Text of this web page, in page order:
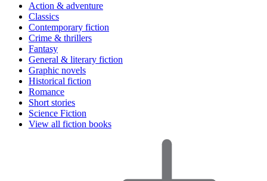
Action & adventure
Classics
Contemporary fiction
Crime & thrillers
Fantasy
General & literary fiction
Graphic novels
Historical fiction
Romance
Short stories
Science Fiction
View all fiction books